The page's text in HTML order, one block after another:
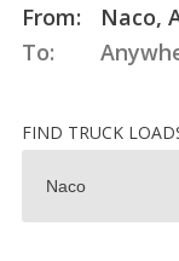
From:
Naco,
To:
FIND TRUCK